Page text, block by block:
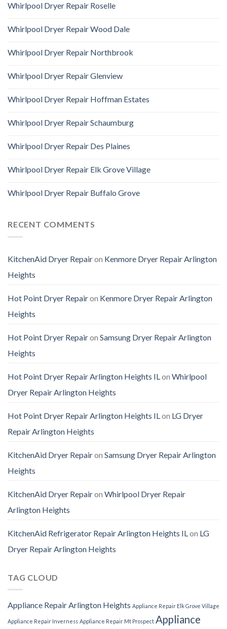
Whirlpool Dryer Repair Roselle
Whirlpool Dryer Repair Wood Dale
Whirlpool Dryer Repair Northbrook
Whirlpool Dryer Repair Glenview
Whirlpool Dryer Repair Hoffman Estates
Whirlpool Dryer Repair Schaumburg
Whirlpool Dryer Repair Des Plaines
Whirlpool Dryer Repair Elk Grove Village
Whirlpool Dryer Repair Buffalo Grove
RECENT COMMENTS
KitchenAid Dryer Repairon Kenmore Dryer Repair Arlington
Heights
Hot Point Dryer Repairon Kenmore Dryer Repair Arlington
Heights
Hot Point Dryer Repairon Samsung Dryer Repair Arlington
Heights
Hot Point Dryer Repair Arlington Heights IL on Whirlpool
Dryer Repair Arlington Heights
Hot Point Dryer Repair Arlington Heights IL on LG Dryer
Repair Arlington Heights
KitchenAid Dryer Repairon Samsung Dryer Repair Arlington
Heights
KitchenAid Dryer Repairon Whirlpool Dryer Repair
Arlington Heights
KitchenAid Refrigerator Repair Arlington Heights IL on LG
Dryer Repair Arlington Heights
TAG CLOUD
Appliance Repair Arlington Heights Appliance Repair Elk Grove Village
Appliance Repair Inverness Appliance Repair Mt Prospect Appliance